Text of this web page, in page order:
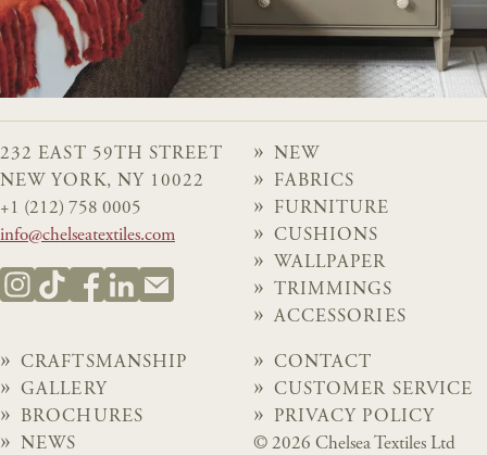
232 EAST 59TH STREET
NEW YORK, NY 10022
+1 (212) 758 0005
info@chelseatextiles.com
NEW
FABRICS
FURNITURE
CUSHIONS
WALLPAPER
TRIMMINGS
ACCESSORIES
CRAFTSMANSHIP
GALLERY
BROCHURES
NEWS
CONTACT
CUSTOMER SERVICE
PRIVACY POLICY
© 2026 Chelsea Textiles Ltd